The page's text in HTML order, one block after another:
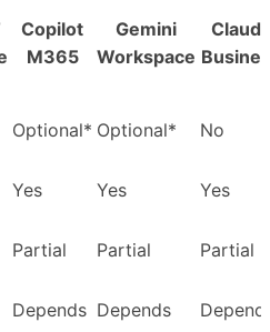
Copilot
M365
Gemini
Workspace
Optional* Optional* No
Yes Yes Yes
Partial Partial Partial
Depends Depends